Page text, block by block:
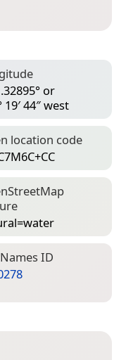
or
19′ 44″ west
location code
ID